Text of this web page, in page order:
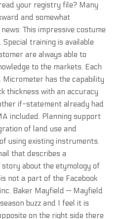
your registry file? Many
and somewhat
This impressive costume
training is available
are always able to
to the markets. Each
has the capability
thickness with an accuracy
if-statement already had
included. Planning support
of land use and
using existing instruments.
that describes a
story about the etymology of
not a part of the Facebook
Baker Mayfield — Mayfield
buzz and I feel it is
on the right side there